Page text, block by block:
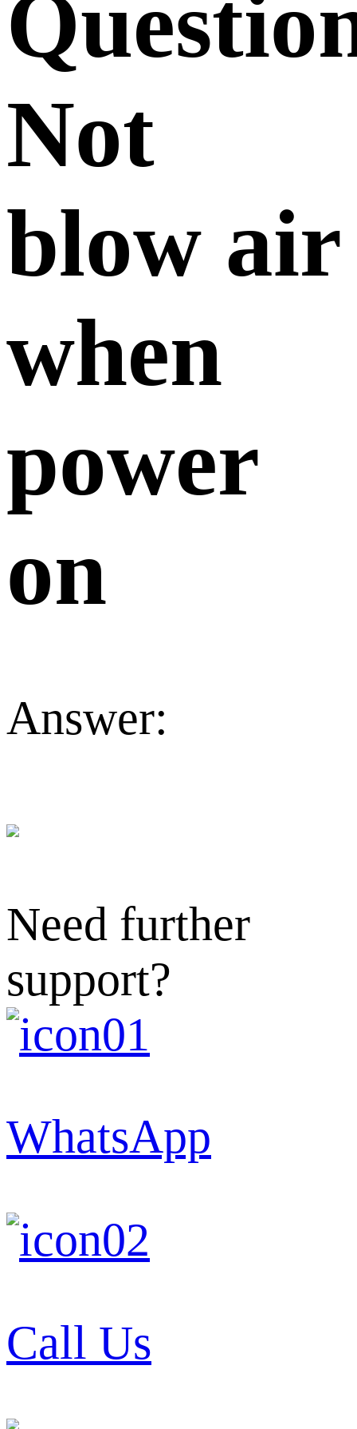
Not
blow air
when
power
on
Answer:
Need further
support?
WhatsApp
Call Us